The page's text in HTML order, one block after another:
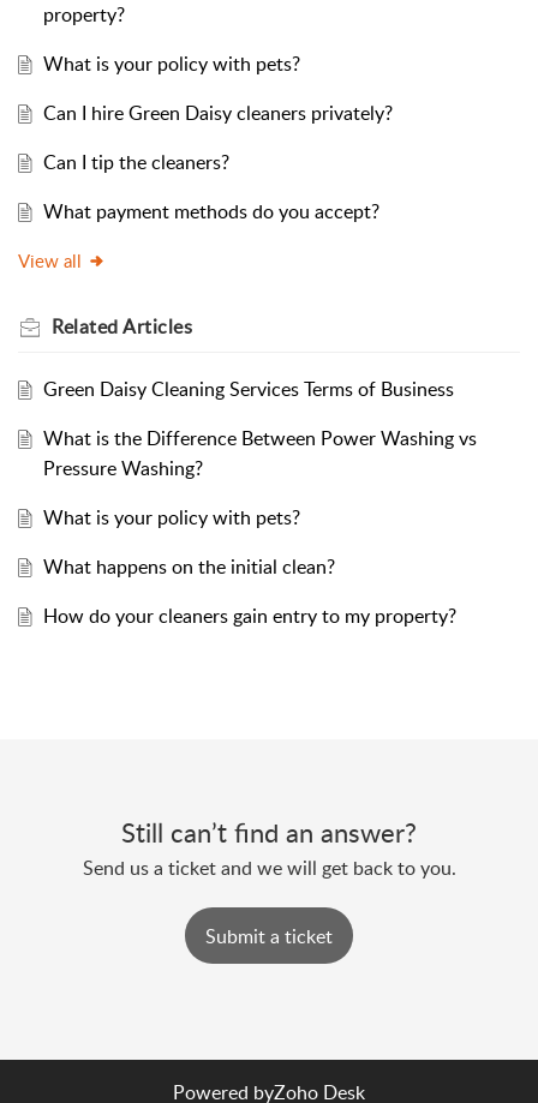
property?
What is your policy with pets?
Can I hire Green Daisy cleaners privately?
Can I tip the cleaners?
What payment methods do you accept?
View all
RelatedArticles
Green Daisy Cleaning Services Terms of Business
What is the Difference Between Power Washing vs
Pressure Washing?
What is your policy with pets?
What happens on the initial clean?
How do your cleaners gain entry to my property?
Still can’t find an answer?
Send us a ticket and we will get back to you.
Submit a ticket
Powered byZoho Desk